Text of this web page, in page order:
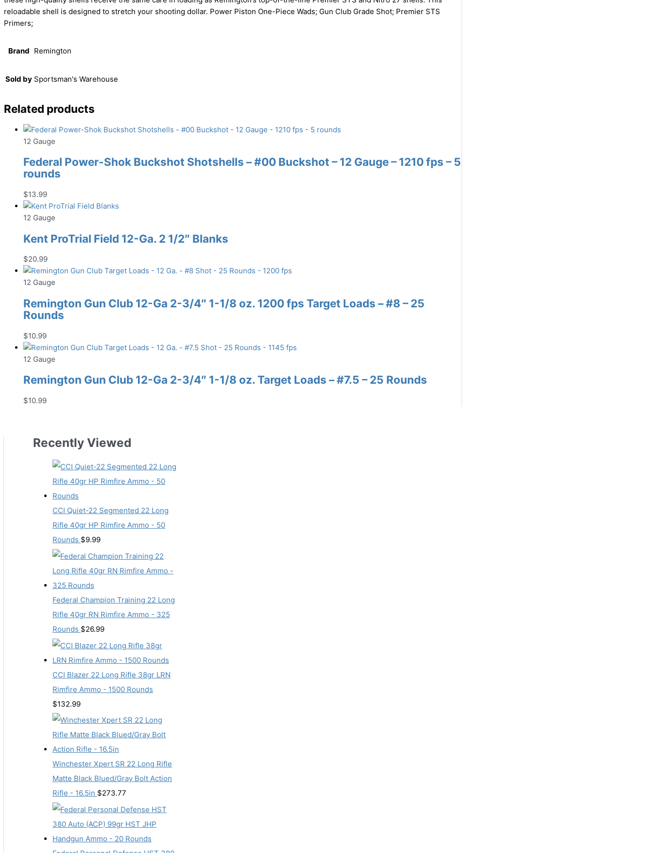
reloadable shell is designed to stretch your shooting dollar. Power Piston One-Piece Wads; Gun Club Grade Shot; Premier STS
Primers;
Brand Remington
Sold by Sportsman's Warehouse
Related products
12 Gauge
Federal Power-Shok Buckshot Shotshells – #00 Buckshot – 12 Gauge – 1210 fps – 5
rounds
$13.99
12 Gauge
Kent ProTrial Field 12-Ga. 2 1/2″ Blanks
$20.99
12 Gauge
Remington Gun Club 12-Ga 2-3/4″ 1-1/8 oz. 1200 fps Target Loads – #8 – 25
Rounds
$10.99
12 Gauge
Remington Gun Club 12-Ga 2-3/4″ 1-1/8 oz. Target Loads – #7.5 – 25 Rounds
$10.99
Recently Viewed
CCI Quiet-22 Segmented 22 Long
Rifle 40gr HP Rimfire Ammo - 50
Rounds $9.99
Federal Champion Training 22 Long
Rifle 40gr RN Rimfire Ammo - 325
Rounds $26.99
CCI Blazer 22 Long Rifle 38gr LRN
Rimfire Ammo - 1500 Rounds
$132.99
Winchester Xpert SR 22 Long Rifle
Matte Black Blued/Gray Bolt Action
Rifle - 16.5in $273.77